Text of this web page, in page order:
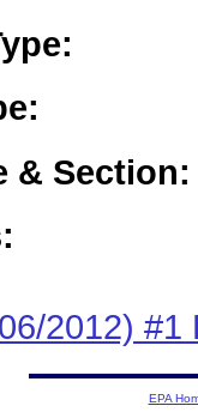
& Section:
2012) #1
EPA